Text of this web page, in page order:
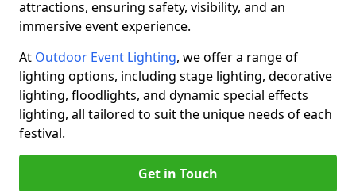
attractions, ensuring safety, visibility, and an
immersive event experience.
At Outdoor Event Lighting, we offer a range of
lighting options, including stage lighting, decorative
lighting, floodlights, and dynamic special effects
lighting, all tailored to suit the unique needs of each
festival.
Get in Touch